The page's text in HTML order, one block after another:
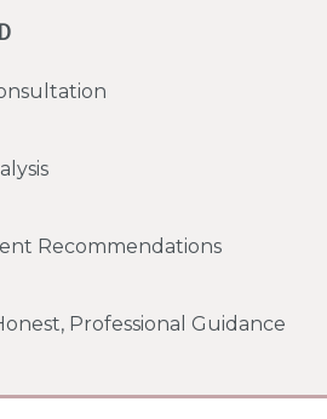
Recommendations
Professional Guidance